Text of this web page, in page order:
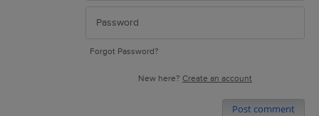
Forgot Password?
New here? Create an account
Post comment